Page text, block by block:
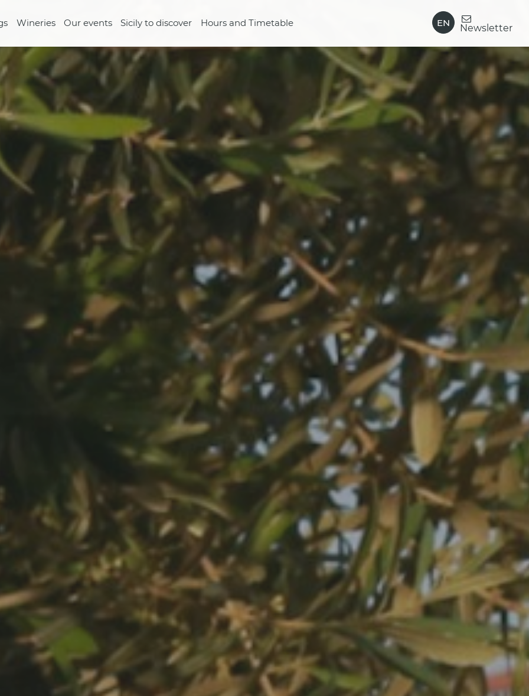
EN Newsletter
Wineries Our events Sicily to discover Hours and Timetable